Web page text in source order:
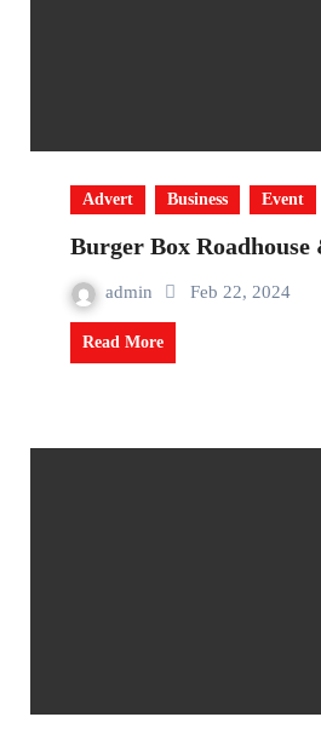
Advert Business Event
Burger Box
admin Feb 22, 2024
Read More